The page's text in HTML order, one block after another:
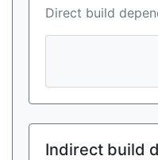
Direct build
Indirect build